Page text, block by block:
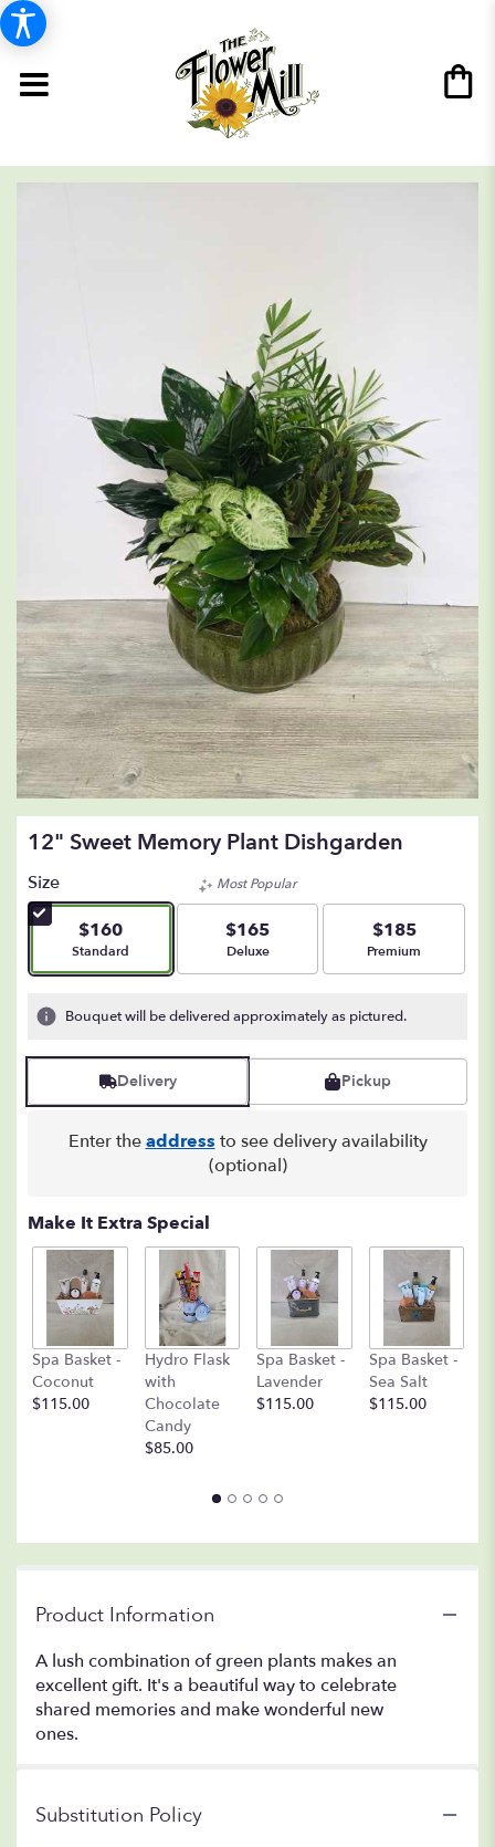
12" Sweet Memory Plant Dishgarden
Size
$160
Arrangement size
Standard
Most Popular
$165
Arrangement size
Deluxe
$185
Arrangement size
Premium
Bouquet will be delivered approximately as pictured.
Delivery Pickup
Enter theaddress to see delivery availability
(optional)
Make It Extra Special
Spa Basket -
Coconut
$115.00
Hydro Flask
with
Chocolate
Candy
$85.00
Spa Basket -
Lavender
$115.00
Spa Basket -
Sea Salt
$115.00
Product Information
A lush combination of green plants makes an
excellent gift. It's a beautiful way to celebrate
shared memories and make wonderful new
ones.
Substitution Policy